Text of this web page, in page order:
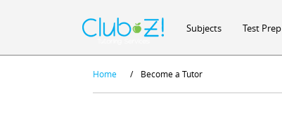
Subjects Test Prep
Home / Become a Tutor